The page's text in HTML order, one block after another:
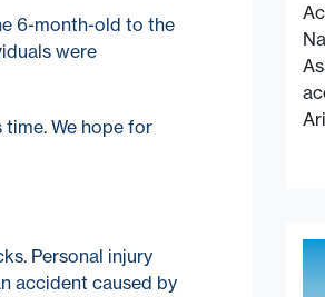
6-month-old to the
were
We hope for
Personal injury
accident caused by